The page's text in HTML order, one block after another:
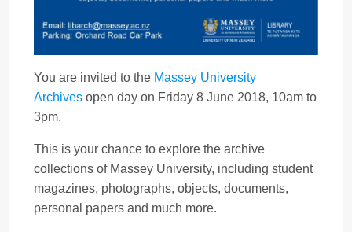
You are invited to the Massey University
Archives open day on Friday 8 June 2018, 10am to
3pm.
This is your chance to explore the archive
collections of Massey University, including student
magazines, photographs, objects, documents,
personal papers and much more.